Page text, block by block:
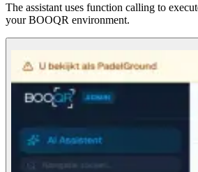
The assistant uses function calling to
your BOOQR environment.